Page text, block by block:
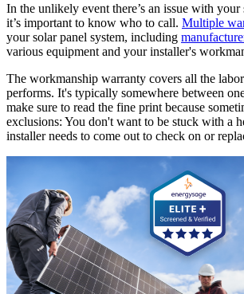
In the unlikely event there’s an issue with your
it’s important to know who to call. Multiple
your solar panel system, including
various equipment and your installer's
The workmanship warranty covers all the
performs. It's typically somewhere between
make sure to read the fine print because
exclusions: You don't want to be stuck with a
installer needs to come out to check on or